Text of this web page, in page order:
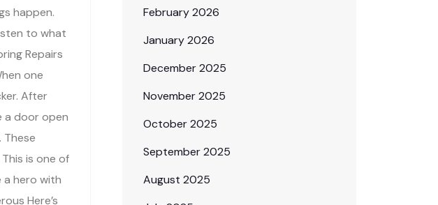
happen.
to what
Repairs
one
After
a door open
is one of
a hero with
Here’s
February 2026
January 2026
December 2025
November 2025
October 2025
September 2025
August 2025